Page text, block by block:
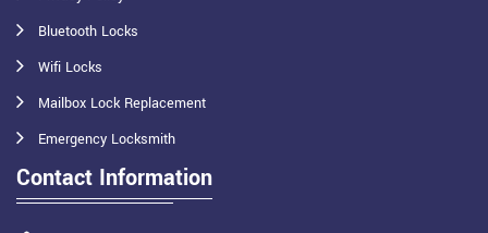
Bluetooth Locks
Wifi Locks
Mailbox Lock Replacement
Emergency Locksmith
Contact Information